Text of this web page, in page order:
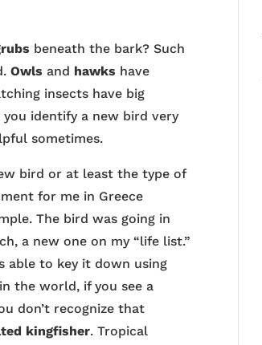
beneath the bark? Such
Owls and hawks have
insects have big
identify a new bird very
sometimes.
bird or at least the type of
for me in Greece
The bird was going in
a new one on my “life list.”
able to key it down using
the world, if you see a
don’t recognize that
kingfisher. Tropical